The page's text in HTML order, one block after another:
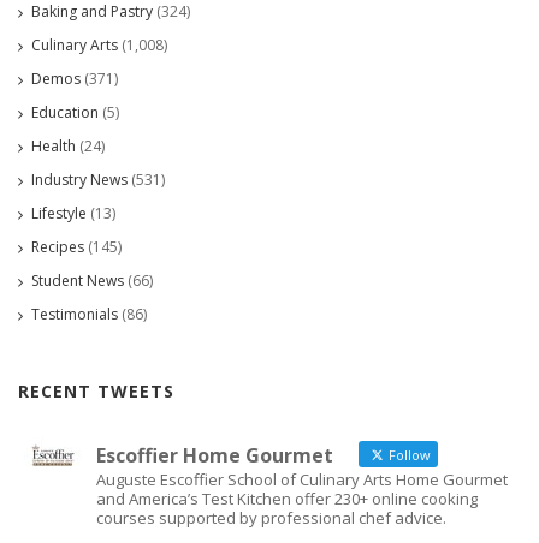
Baking and Pastry (324)
Culinary Arts (1,008)
Demos (371)
Education (5)
Health (24)
Industry News (531)
Lifestyle (13)
Recipes (145)
Student News (66)
Testimonials (86)
RECENT TWEETS
Escoffier Home Gourmet Follow
Auguste Escoffier School of Culinary Arts Home Gourmet
and America’s Test Kitchen offer 230+ online cooking
courses supported by professional chef advice.